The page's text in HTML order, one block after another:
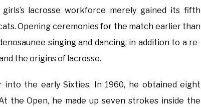
lacrosse workforce merely gained its fifth
Opening ceremonies for the match earlier than
singing and dancing, in addition to a re-
the origins of lacrosse.
into the early Sixties. In 1960, he obtained eight
the Open, he made up seven strokes inside the